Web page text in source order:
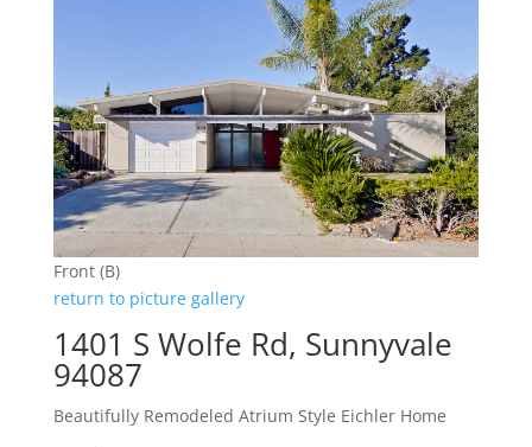
Front (B)
return to picture gallery
1401 S Wolfe Rd, Sunnyvale
94087
Beautifully Remodeled Atrium Style Eichler Home